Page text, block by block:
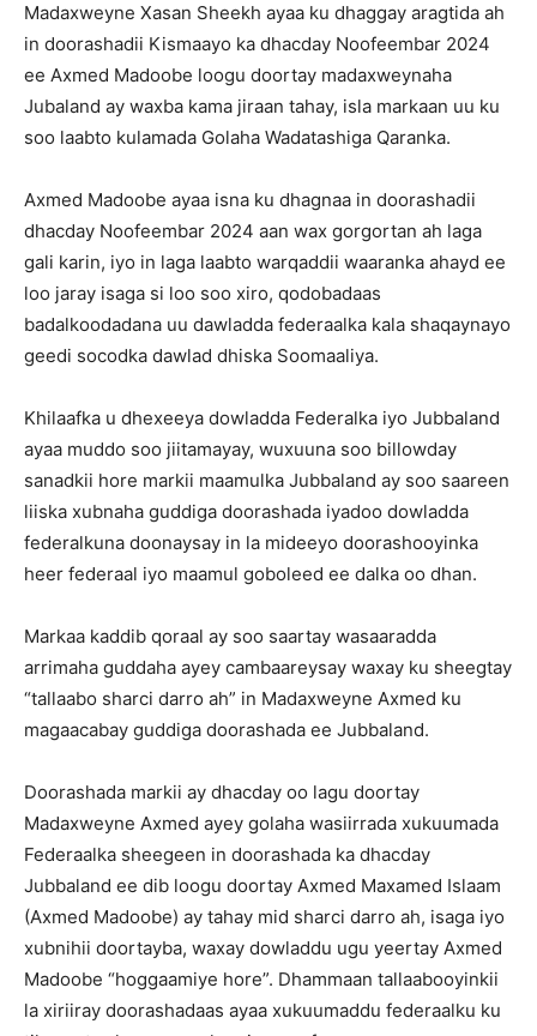
Madaxweyne Xasan Sheekh ayaa ku dhaggay aragtida ah
in doorashadii Kismaayo ka dhacday Noofeembar 2024
ee Axmed Madoobe loogu doortay madaxweynaha
Jubaland ay waxba kama jiraan tahay, isla markaan uu ku
soo laabto kulamada Golaha Wadatashiga Qaranka.
Axmed Madoobe ayaa isna ku dhagnaa in doorashadii
dhacday Noofeembar 2024 aan wax gorgortan ah laga
gali karin, iyo in laga laabto warqaddii waaranka ahayd ee
loo jaray isaga si loo soo xiro, qodobadaas
badalkoodadana uu dawladda federaalka kala shaqaynayo
geedi socodka dawlad dhiska Soomaaliya.
Khilaafka u dhexeeya dowladda Federalka iyo Jubbaland
ayaa muddo soo jiitamayay, wuxuuna soo billowday
sanadkii hore markii maamulka Jubbaland ay soo saareen
liiska xubnaha guddiga doorashada iyadoo dowladda
federalkuna doonaysay in la mideeyo doorashooyinka
heer federaal iyo maamul goboleed ee dalka oo dhan.
Markaa kaddib qoraal ay soo saartay wasaaradda
arrimaha guddaha ayey cambaareysay waxay ku sheegtay
“tallaabo sharci darro ah” in Madaxweyne Axmed ku
magaacabay guddiga doorashada ee Jubbaland.
Doorashada markii ay dhacday oo lagu doortay
Madaxweyne Axmed ayey golaha wasiirrada xukuumada
Federaalka sheegeen in doorashada ka dhacday
Jubbaland ee dib loogu doortay Axmed Maxamed Islaam
(Axmed Madoobe) ay tahay mid sharci darro ah, isaga iyo
xubnihii doortayba, waxay dowladdu ugu yeertay Axmed
Madoobe “hoggaamiye hore”. Dhammaan tallaabooyinkii
la xiriiray doorashadaas ayaa xukuumaddu federaalku ku